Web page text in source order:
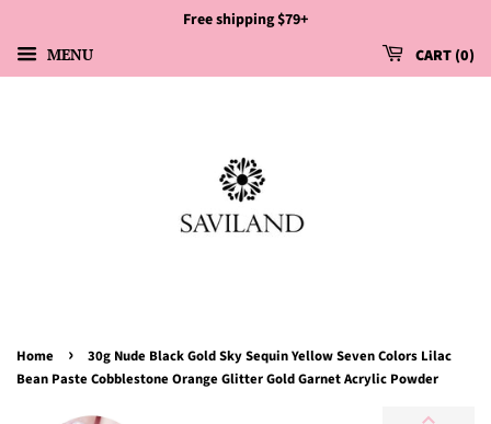
Free shipping $79+
MENU CART 0
Home ›
30g Nude Black Gold Sky Sequin Yellow Seven Colors Lilac
Bean Paste Cobblestone Orange Glitter Gold Garnet Acrylic Powder